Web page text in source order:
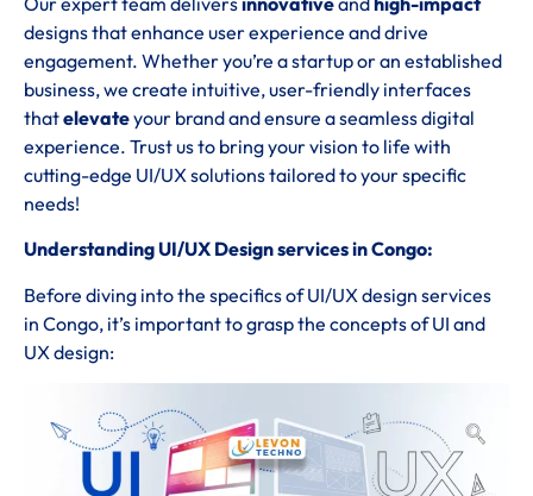
designs that enhance user experience and drive
engagement. Whether you’re a startup or an established
business, we create intuitive, user-friendly interfaces
thatelevateyour brand and ensure a seamless digital
experience. Trust us to bring your vision to life with
cutting-edge UI/UX solutions tailored to your specific
needs!
Understanding UI/UX Design services in Congo:
Before diving into the specifics of UI/UX design services
in Congo, it’s important to grasp the concepts of UI and
UX design: